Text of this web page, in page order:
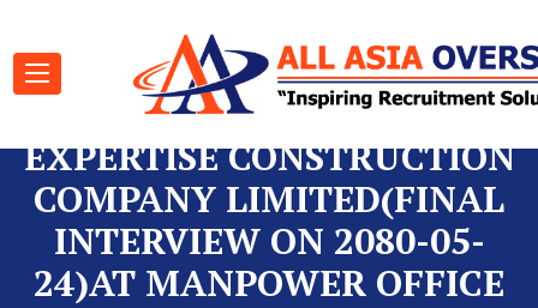
EXPERTISE CONSTRUCTION
COMPANY LIMITED(FINAL
INTERVIEW ON 2080-05-
24)AT MANPOWER OFFICE